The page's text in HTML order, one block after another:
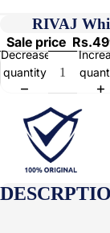
RIVAJ
Sale price
Decrease
quantity